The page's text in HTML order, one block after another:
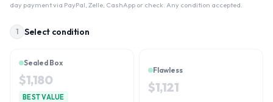
day payment via PayPal, Zelle, CashApp or check. Any condition accepted.
1 Select condition
Sealed Box
$1,180
BEST VALUE
Flawless
$1,121